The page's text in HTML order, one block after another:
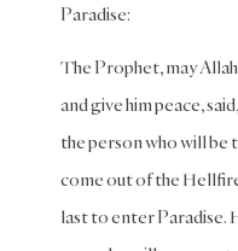
Paradise:
The Prophet, may
and give him peace,
the person who will be
come out of the
last to enter Paradise.